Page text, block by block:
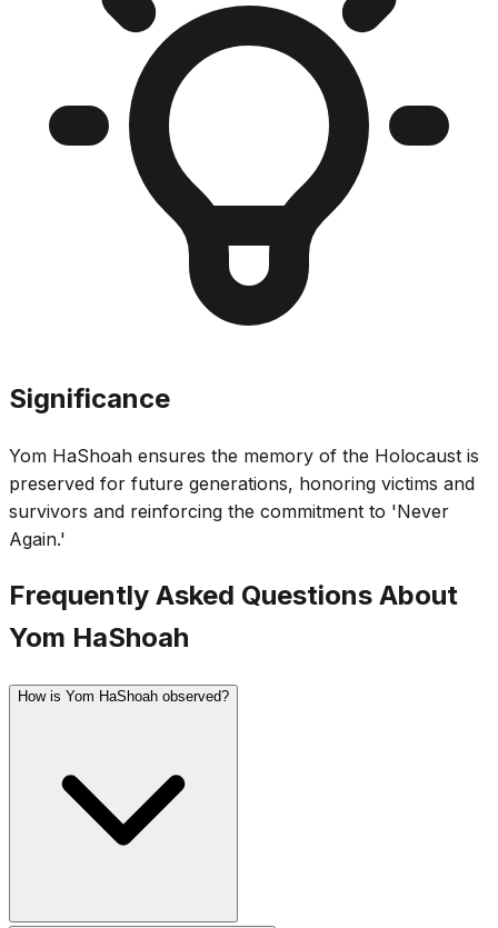
Significance
Yom HaShoah ensures the memory of the Holocaust is
preserved for future generations, honoring victims and
survivors and reinforcing the commitment to 'Never
Again.'
Frequently Asked Questions About
Yom HaShoah
How is Yom HaShoah observed?